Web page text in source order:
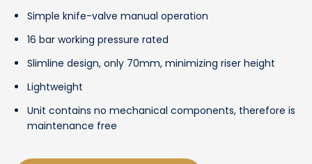
Simple knife-valve manual operation
16 bar working pressure rated
Slimline design, only 70mm, minimizing riser height
Lightweight
Unit contains no mechanical components, therefore is
maintenance free